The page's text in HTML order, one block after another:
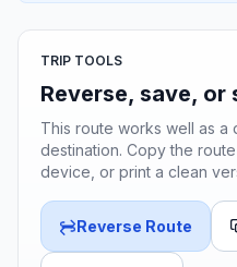
TRIP TOOLS
Reverse, save, or
This route works well as a
destination. Copy the
device, or print a clean
Reverse Route